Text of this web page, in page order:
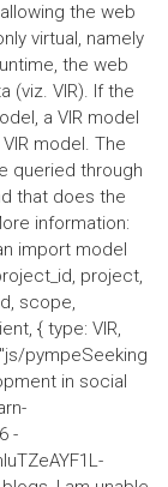
the web
virtual, namely
the web
(viz. VIR). If the
a VIR model
model. The
queried through
that does the
information:
import model
project,
scope,
{ type: VIR,
pympeSeeking
in social
-